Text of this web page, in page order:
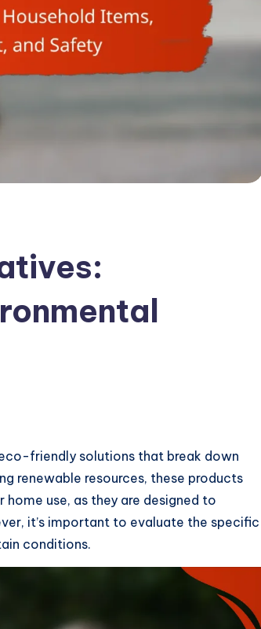
friendly solutions that break down
renewable resources, these products
use, as they are designed to
it’s important to evaluate the specific
conditions.